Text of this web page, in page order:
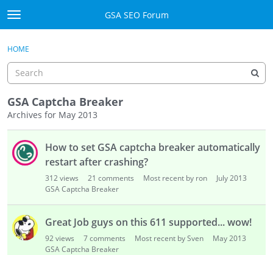
Skip to content
t
o
g
e
m
e
n
GSA SEO Forum
Mark All Viewed
Donate BTC
Donate PayPal
Sign In
Sign In
HOME
GSA Captcha Breaker
Archives for May 2013
s
How to set GSA captcha breaker automatically
restart after crashing?
312views 21 comments Most recent by ron
July 2013
GSA Captcha Breaker
Great Job guys on this 611 supported... wow!
92views 7comments Most recent by Sven
May 2013
GSA Captcha Breaker